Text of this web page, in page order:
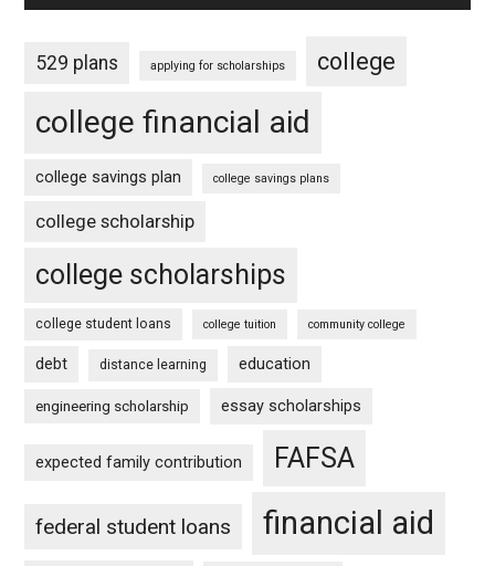
529 plans applying for scholarships college
college financial aid
college savings plan college savings plans
college scholarship
college scholarships
college student loans college tuition community college
debt distance learning education
engineering scholarship essay scholarships
expected family contribution FAFSA
federal student loans financial aid